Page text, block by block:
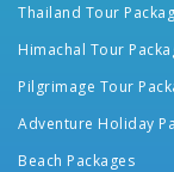
Thailand Tour
Himachal Tour
Pilgrimage Tour
Adventure Holiday
Beach Packages